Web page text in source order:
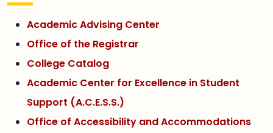
Academic Advising Center
Office of the Registrar
College Catalog
Academic Center for Excellence in Student
Support (A.C.E.S.S.)
Office of Accessibility and Accommodations